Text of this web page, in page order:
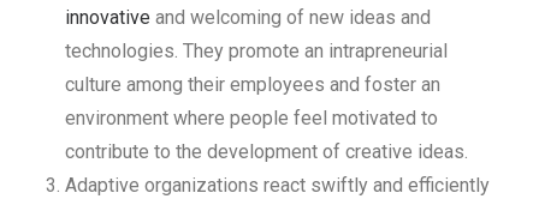
innovative and welcoming of new ideas and
technologies. They promote an intrapreneurial
culture among their employees and foster an
environment where people feel motivated to
contribute to the development of creative ideas.
Adaptive organizations react swiftly and efficiently